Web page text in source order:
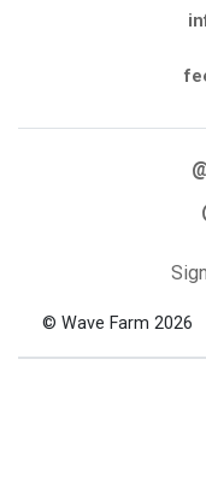
© Wave Farm 2026